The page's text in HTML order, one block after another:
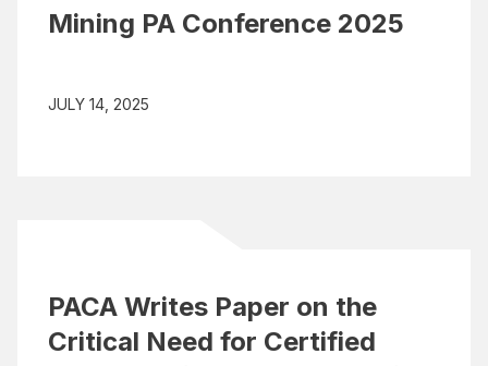
Mining PA Conference 2025
JULY 14, 2025
PACA Writes Paper on the
Critical Need for Certified